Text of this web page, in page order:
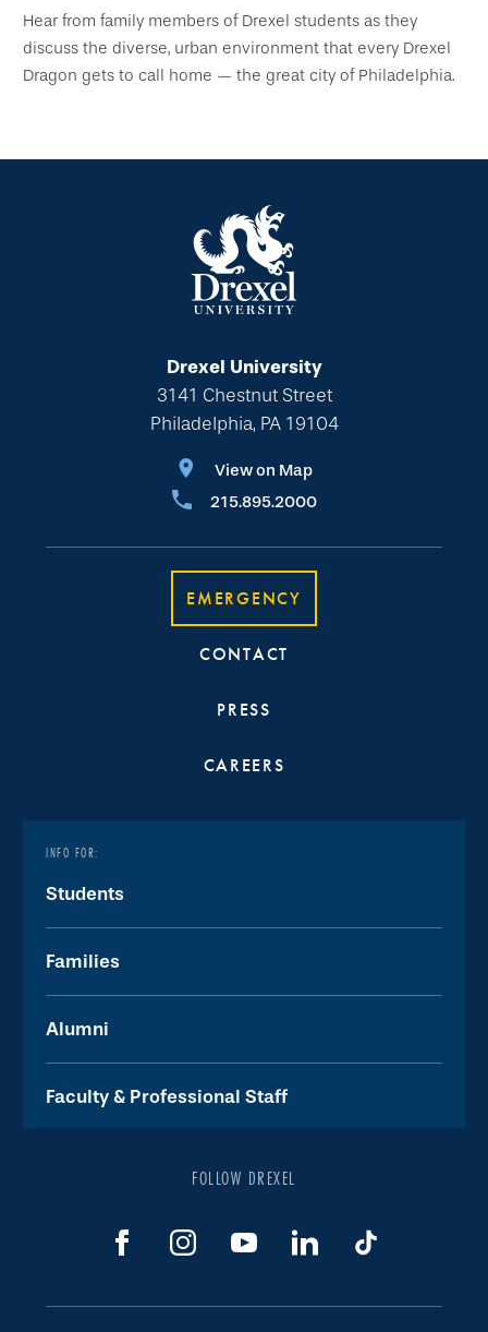
Hear from family members of Drexel students as they
discuss the diverse, urban environment that every Drexel
Dragon gets to call home — the great city of Philadelphia.
Drexel University
3141 Chestnut Street
Philadelphia, PA 19104
View on Map
215.895.2000
EMERGENCY
CONTACT
PRESS
CAREERS
INFO FOR:
Students
Families
Alumni
Faculty & Professional Staff
FOLLOW DREXEL